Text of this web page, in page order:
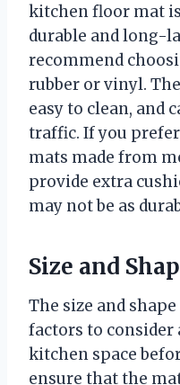
kitchen floor mat
durable and long-
recommend
rubber or vinyl.
easy to clean, and
traffic. If you
mats made from
provide extra
may not be as
Size and
The size and
factors to consider
kitchen space
ensure that the